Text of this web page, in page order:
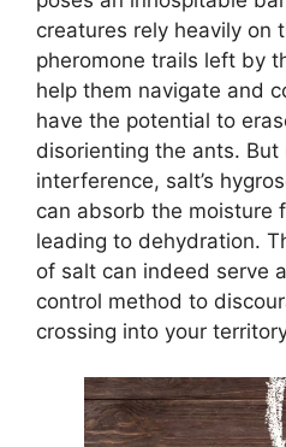
creatures rely heavily on
pheromone trails left by
help them navigate and
have the potential to
disorienting the ants.
interference, salt’s
can absorb the moisture
leading to dehydration.
of salt can indeed serve
control method to
crossing into your